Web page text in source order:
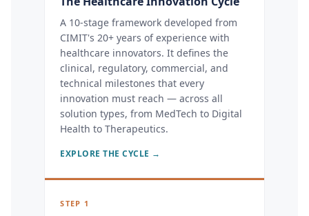
A 10-stage framework developed from
CIMIT's 20+ years of experience with
healthcare innovators. It defines the
clinical, regulatory, commercial, and
technical milestones that every
innovation must reach — across all
solution types, from MedTech to Digital
Health to Therapeutics.
EXPLORE THE CYCLE →
STEP 1